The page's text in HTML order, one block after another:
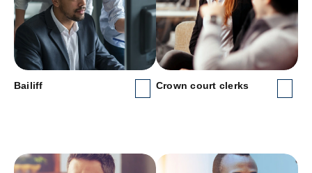
Bailiff Crown court clerks